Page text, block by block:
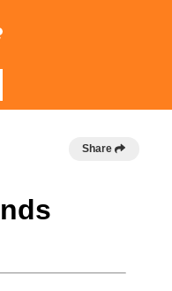
Share